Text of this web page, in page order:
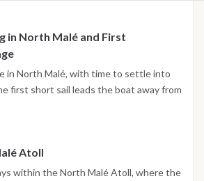
in North Malé and First
in North Malé, with time to settle into
first short sail leads the boat away from
into quieter water. The first night is
Atoll
within the North Malé Atoll, where the